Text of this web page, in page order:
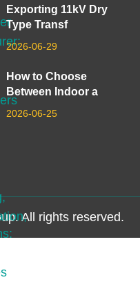
Exporting 11kV Dry
Type Transf
2026-06-29
How to Choose
Between Indoor a
2026-06-25
All rights reserved.